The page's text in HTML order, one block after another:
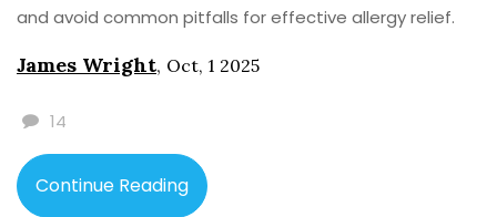
and avoid common pitfalls for effective allergy relief.
James Wright, Oct, 1 2025
14
Continue Reading